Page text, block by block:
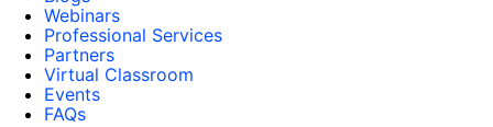
Webinars
Professional Services
Partners
Virtual Classroom
Events
FAQs